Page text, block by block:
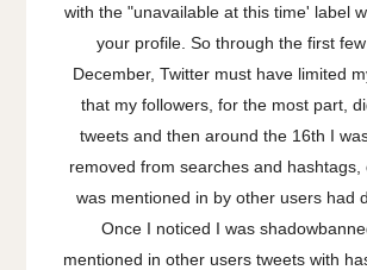
with the "unavailable at this time' label
your profile. So through the first
December, Twitter must have limited
that my followers, for the most part,
tweets and then around the 16th I
removed from searches and hashtags,
was mentioned in by other users had
Once I noticed I was
mentioned in other users tweets with